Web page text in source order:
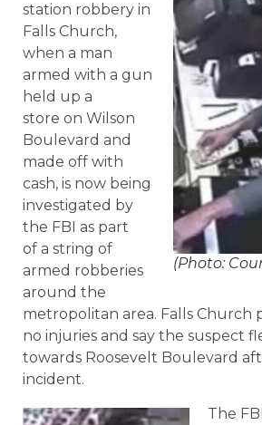
(Photo:
station robbery in
Falls Church,
when a man
armed with a gun
held up a
store on Wilson
Boulevard and
made off with
cash, is now being
investigated by
the FBI as part
of a string of
armed robberies
around the
metropolitan area. Falls Church
no injuries and say the suspect
towards Roosevelt Boulevard
incident.
The